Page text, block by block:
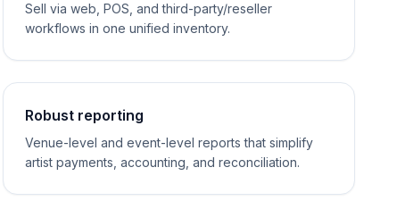
Sell via web, POS, and third-party/reseller
workflows in one unified inventory.
Robust reporting
Venue-level and event-level reports that simplify
artist payments, accounting, and reconciliation.